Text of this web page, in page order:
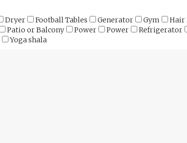
Dryer Football Tables Generator Gym Hair
Patio or Balcony Power Power Refrigerator
Yoga shala